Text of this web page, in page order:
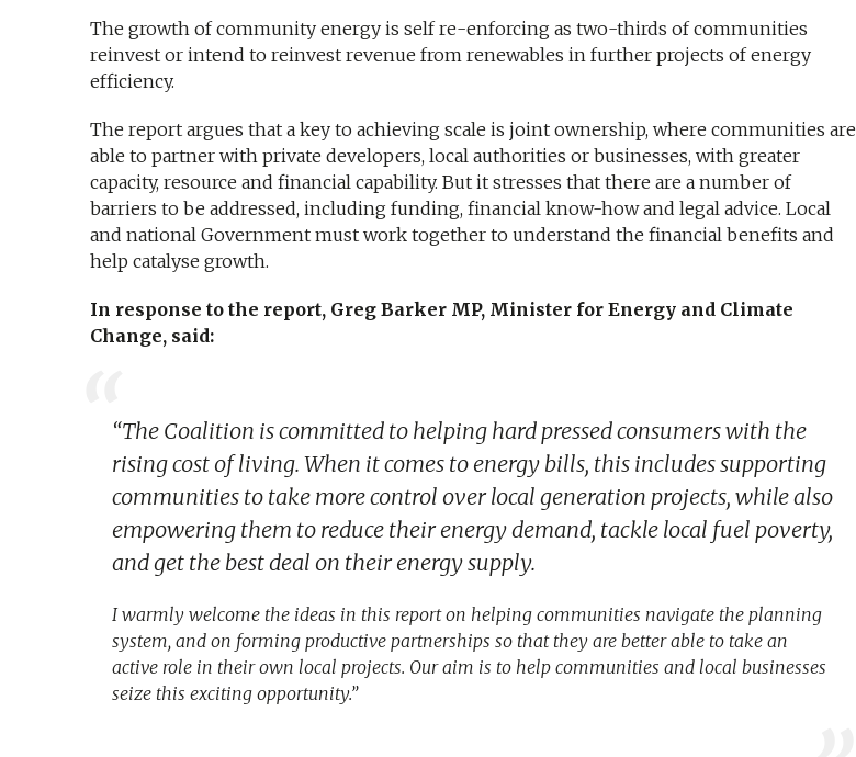
The growth of community energy is self re-enforcing as two-thirds of communities
reinvest or intend to reinvest revenue from renewables in further projects of energy
efficiency.
The report argues that a key to achieving scale is joint ownership, where communities are
able to partner with private developers, local authorities or businesses, with greater
capacity, resource and financial capability. But it stresses that there are a number of
barriers to be addressed, including funding, financial know-how and legal advice. Local
and national Government must work together to understand the financial benefits and
help catalyse growth.
In response to the report, Greg Barker MP, Minister for Energy and Climate
Change, said:
“The Coalition is committed to helping hard pressed consumers with the
rising cost of living. When it comes to energy bills, this includes supporting
communities to take more control over local generation projects, while also
empowering them to reduce their energy demand, tackle local fuel poverty,
and get the best deal on their energy supply.
I warmly welcome the ideas in this report on helping communities navigate the planning
system, and on forming productive partnerships so that they are better able to take an
active role in their own local projects. Our aim is to help communities and local businesses
seize this exciting opportunity.”